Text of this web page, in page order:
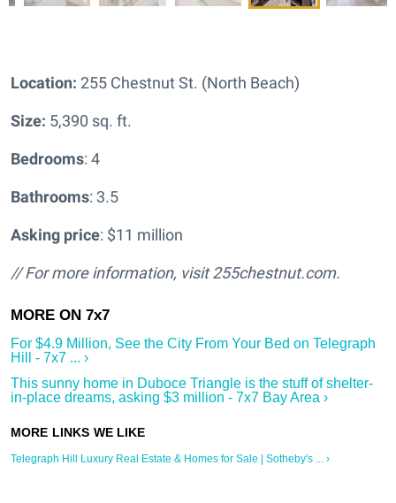
Location: 255 Chestnut St. (North Beach)
Size: 5,390 sq. ft.
Bedrooms: 4
Bathrooms: 3.5
Asking price: $11 million
// For more information, visit255chestnut.com.
For $4.9 Million, See the City From Your Bed on Telegraph
Hill - 7x7 ... ›
This sunny home in Duboce Triangle is the stuff of shelter-
in-place dreams, asking $3 million - 7x7 Bay Area ›
Telegraph Hill Luxury Real Estate & Homes for Sale | Sotheby's ... ›